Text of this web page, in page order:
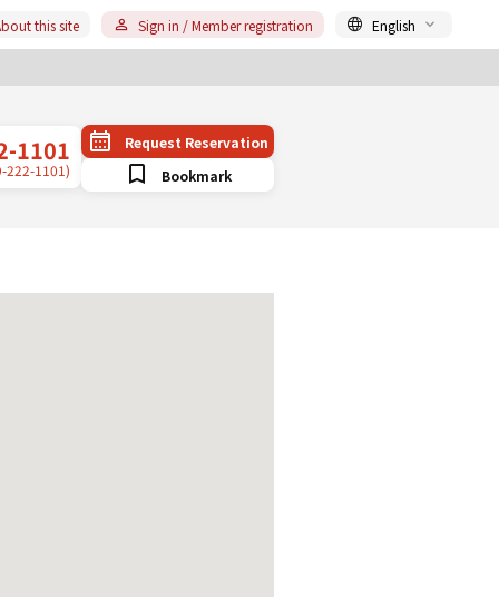
this site Sign in / Member registration English
1101
222-1101)
Request Reservation
Bookmark